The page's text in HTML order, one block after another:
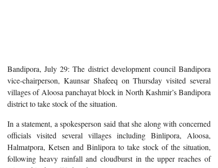
Bandipora, July 29: The district development council Bandipora
vice-chairperson, Kaunsar Shafeeq on Thursday visited several
villages of Aloosa panchayat block in North Kashmir’s Bandipora
district to take stock of the situation.
In a statement, a spokesperson said that she along with concerned
officials visited several villages including Binlipora, Aloosa,
Halmatpora, Ketsen and Binlipora to take stock of the situation,
following heavy rainfall and cloudburst in the upper reaches of